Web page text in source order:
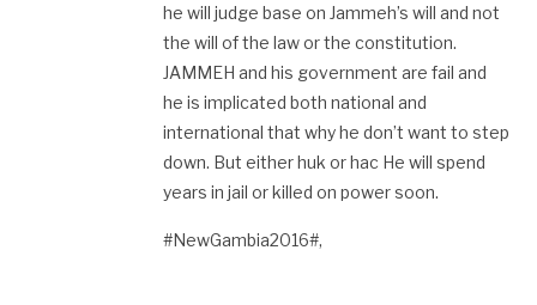
he will judge base on Jammeh’s will and not
the will of the law or the constitution.
JAMMEH and his government are fail and
he is implicated both national and
international that why he don’t want to step
down. But either huk or hac He will spend
years in jail or killed on power soon.
#NewGambia2016#,